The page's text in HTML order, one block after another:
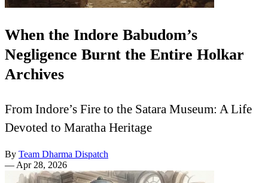
When the Indore Babudom’s
Negligence Burnt the Entire Holkar
Archives
From Indore’s Fire to the Satara Museum: A Life
Devoted to Maratha Heritage
By Team Dharma Dispatch
— Apr 28, 2026